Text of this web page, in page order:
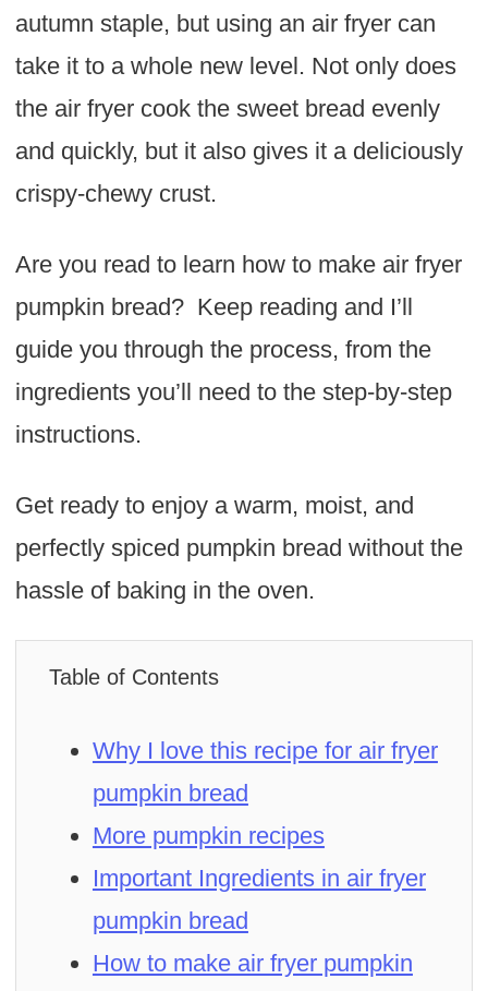
autumn staple, but using an air fryer can
take it to a whole new level. Not only does
the air fryer cook the sweet bread evenly
and quickly, but it also gives it a deliciously
crispy-chewy crust.
Are you read to learn how to make air fryer
pumpkin bread? Keep reading and I’ll
guide you through the process, from the
ingredients you’ll need to the step-by-step
instructions.
Get ready to enjoy a warm, moist, and
perfectly spiced pumpkin bread without the
hassle of baking in the oven.
Table of Contents
Why I love this recipe for air fryer
pumpkin bread
More pumpkin recipes
Important Ingredients in air fryer
pumpkin bread
How to make air fryer pumpkin